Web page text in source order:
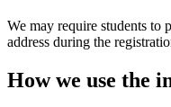
We may require students to
address during the
How we use the